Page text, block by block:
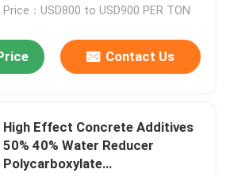
Price：USD800 to USD900 PER TON
Contact Us
High Effect Concrete Additives
50% 40% Water Reducer
Polycarboxylate